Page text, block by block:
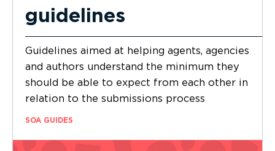
guidelines
Guidelines aimed at helping agents, agencies
and authors understand the minimum they
should be able to expect from each other in
relation to the submissions process
SOA GUIDES